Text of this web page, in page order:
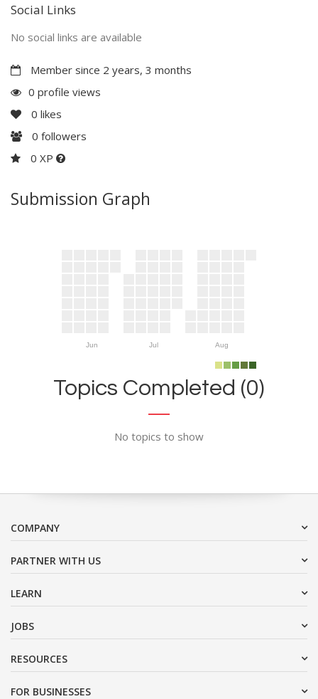
Social Links
No social links are available
Member since 2 years, 3 months
0 profile views
0 likes
0 followers
0 XP
Submission Graph
Jun Jul Aug
Topics Completed (0)
No topics to show
COMPANY
PARTNER WITH US
LEARN
JOBS
RESOURCES
FOR BUSINESSES